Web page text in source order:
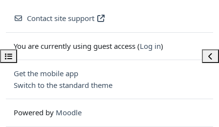
Open course index
Contact site support
You are currently using guest access (Log in)
Get the mobile app
Switch to the standard theme
Powered by Moodle